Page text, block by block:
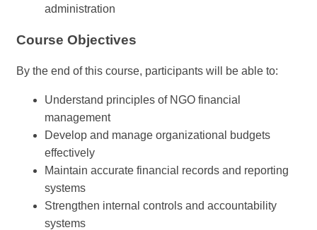
administration
Course Objectives
By the end of this course, participants will be able to:
Understand principles of NGO financial
management
Develop and manage organizational budgets
effectively
Maintain accurate financial records and reporting
systems
Strengthen internal controls and accountability
systems